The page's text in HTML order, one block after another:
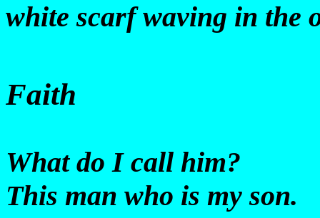
white scarf waving in the
Faith
What do I call him?
This man who is my son.